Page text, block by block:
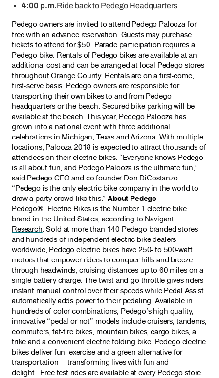
4:00 p.m.Ride back to Pedego Headquarters
Pedego owners are invited to attend Pedego Palooza for
free with an advance reservation . Guests may purchase
ticketsto attend for $50. Parade participation requires a
Pedego bike. Rentals of Pedego bikes are available at an
additional cost and can be arranged at local Pedego stores
throughout Orange County. Rentals are on a first-come,
first-serve basis. Pedego owners are responsible for
transporting their own bikes to and from Pedego
headquarters or the beach. Secured bike parking will be
available at the beach. This year, Pedego Palooza has
grown into a national event with three additional
celebrations in Michigan, Texas and Arizona. With multiple
locations, Palooza 2018 is expected to attract thousands of
attendees on their electric bikes. “Everyone knows Pedego
is all about fun, and Pedego Palooza is the ultimate fun,”
said Pedego CEO and co-founder Don DiCostanzo.
“Pedego is the only electric bike company in the world to
draw a party crowd like this.”About Pedego
Pedego® Electric Bikes is the Number 1 electric bike
brand in the United States, according to Navigant
Research . Sold at more than 140 Pedego-branded stores
and hundreds of independent electric bike dealers
worldwide, Pedego electric bikes have 250- to 500-watt
motors that empower riders to conquer hills and breeze
through headwinds, cruising distances up to 60 miles on a
single battery charge. The twist-and-go throttle gives riders
instant manual control over their speeds while Pedal Assist
automatically adds power to their pedaling. Available in
hundreds of color combinations, Pedego’s high-quality,
innovative “pedal or not” models include cruisers, tandems,
commuters, fat-tire bikes, mountain bikes, cargo bikes, a
trike and a convenient electric folding bike. Pedego electric
bikes deliver fun, exercise and a green alternative for
transportation — transforming lives with fun and
delight. Free test rides are available at every Pedego store.